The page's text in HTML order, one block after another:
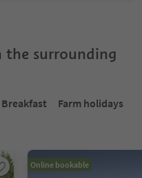
the surrounding
Breakfast
Farm holidays
Online bookable